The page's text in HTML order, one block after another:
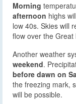
Morning
afternoon highs
low 40s. Skies will
flow over the Great
Another weather
weekend.
before dawn on
the freezing mark,
will be possible.